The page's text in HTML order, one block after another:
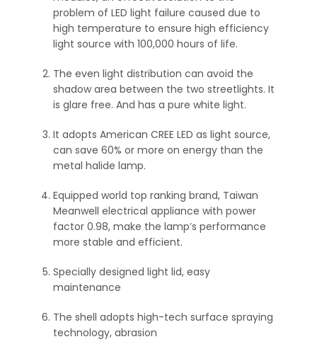
problem of LED light failure caused due to
high temperature to ensure high efficiency
light source with 100,000 hours of life.
The even light distribution can avoid the
shadow area between the two streetlights. It
is glare free. And has a pure white light.
It adopts American CREE LED as light source,
can save 60% or more on energy than the
metal halide lamp.
Equipped world top ranking brand, Taiwan
Meanwell electrical appliance with power
factor 0.98, make the lamp’s performance
more stable and efficient.
Specially designed light lid, easy
maintenance
The shell adopts high-tech surface spraying
technology, abrasion